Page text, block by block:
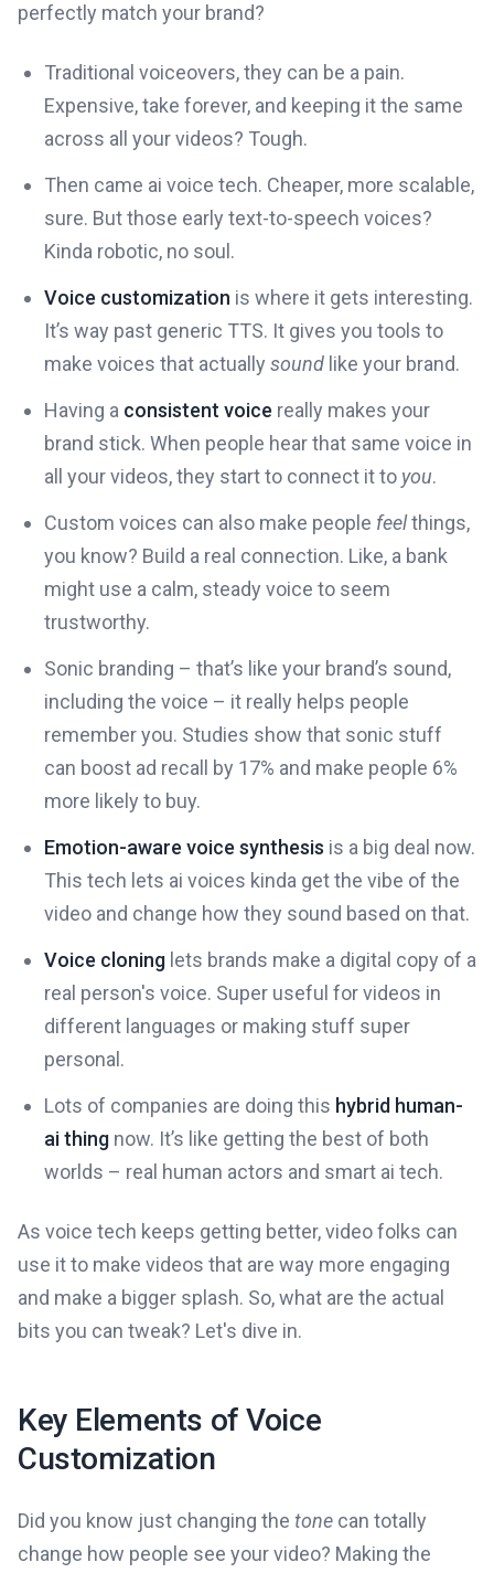
perfectly match your brand?
Traditional voiceovers, they can be a pain.
Expensive, take forever, and keeping it the same
across all your videos? Tough.
Then came ai voice tech. Cheaper, more scalable,
sure. But those early text-to-speech voices?
Kinda robotic, no soul.
Voice customization is where it gets interesting.
It’s way past generic TTS. It gives you tools to
make voices that actually sound like your brand.
Having a consistent voice really makes your
brand stick. When people hear that same voice in
all your videos, they start to connect it to you.
Custom voices can also make people feelthings,
you know? Build a real connection. Like, a bank
might use a calm, steady voice to seem
trustworthy.
Sonic branding – that’s like your brand’s sound,
including the voice – it really helps people
remember you. Studies show that sonic stuff
can boost ad recall by 17% and make people 6%
more likely to buy.
Emotion-aware voice synthesis is a big deal now.
This tech lets ai voices kinda get the vibe of the
video and change how they sound based on that.
Voice cloning lets brands make a digital copy of a
real person's voice. Super useful for videos in
different languages or making stuff super
personal.
Lots of companies are doing this hybrid human-
ai thing now. It’s like getting the best of both
worlds – real human actors and smart ai tech.
As voice tech keeps getting better, video folks can
use it to make videos that are way more engaging
and make a bigger splash. So, what are the actual
bits you can tweak? Let's dive in.
Key Elements of Voice
Customization
Did you know just changing the tone can totally
change how people see your video? Making the